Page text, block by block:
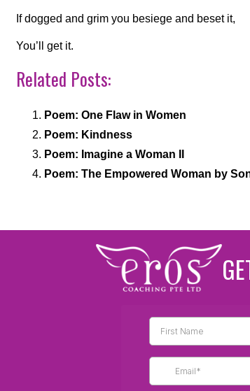
If dogged and grim you besiege and beset it,
You’ll get it.
Related Posts:
Poem: One Flaw in Women
Poem: Kindness
Poem: Imagine a Woman II
Poem: The Empowered Woman by